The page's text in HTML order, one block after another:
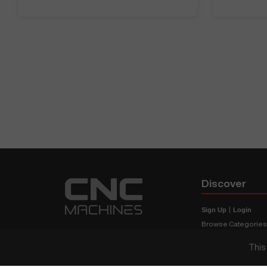
Discover
Sign Up Login
Browse Categories
CNC Machine Price
What Is A CNC